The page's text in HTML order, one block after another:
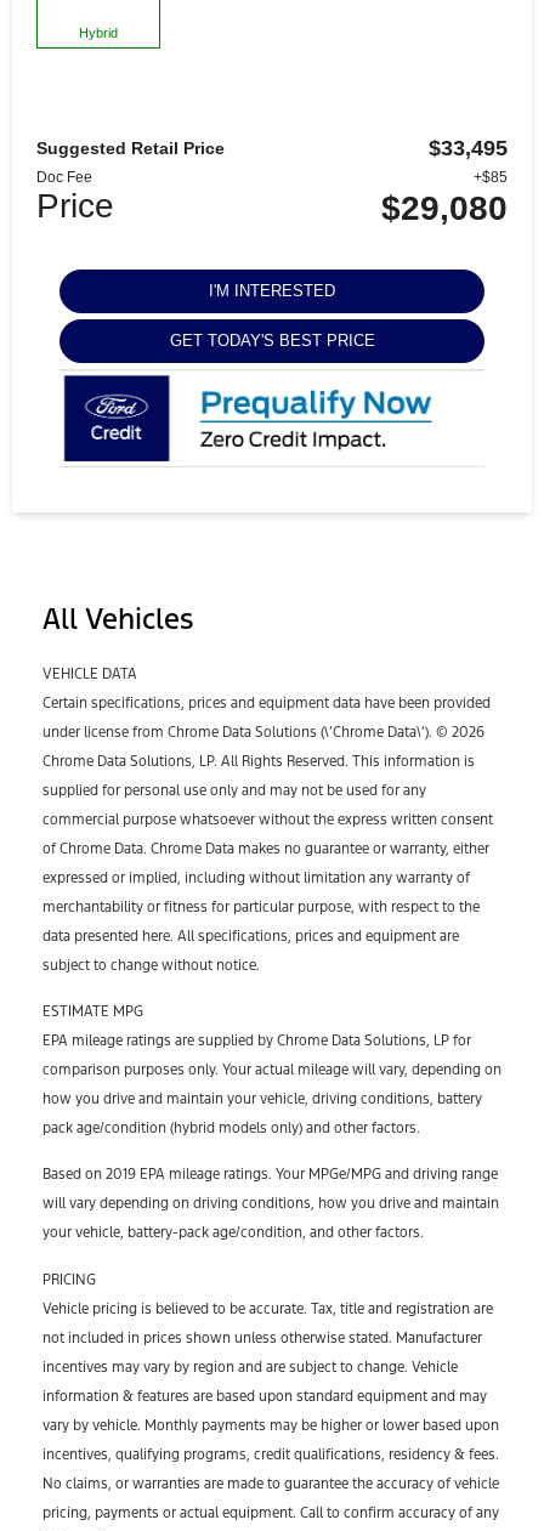
Hybrid
Suggested Retail Price $33,495
Doc Fee +$85
Price $29,080
I'M INTERESTED
GET TODAY'S BEST PRICE
All Vehicles
VEHICLE DATA
Certain specifications, prices and equipment data have been provided
under license from Chrome Data Solutions (\’Chrome Data\’). © 2026
Chrome Data Solutions, LP. All Rights Reserved. This information is
supplied for personal use only and may not be used for any
commercial purpose whatsoever without the express written consent
of Chrome Data. Chrome Data makes no guarantee or warranty, either
expressed or implied, including without limitation any warranty of
merchantability or fitness for particular purpose, with respect to the
data presented here. All specifications, prices and equipment are
subject to change without notice.
ESTIMATE MPG
EPA mileage ratings are supplied by Chrome Data Solutions, LP for
comparison purposes only. Your actual mileage will vary, depending on
how you drive and maintain your vehicle, driving conditions, battery
pack age/condition (hybrid models only) and other factors.
Based on 2019 EPA mileage ratings. Your MPGe/MPG and driving range
will vary depending on driving conditions, how you drive and maintain
your vehicle, battery-pack age/condition, and other factors.
PRICING
Vehicle pricing is believed to be accurate. Tax, title and registration are
not included in prices shown unless otherwise stated. Manufacturer
incentives may vary by region and are subject to change. Vehicle
information & features are based upon standard equipment and may
vary by vehicle. Monthly payments may be higher or lower based upon
incentives, qualifying programs, credit qualifications, residency & fees.
No claims, or warranties are made to guarantee the accuracy of vehicle
pricing, payments or actual equipment. Call to confirm accuracy of any